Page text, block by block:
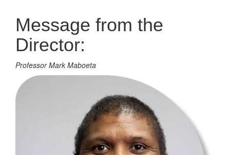
Message from the
Director:
Professor Mark Maboeta